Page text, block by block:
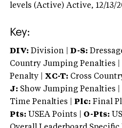
levels (Active) Active, 12/13/
Key:
DIV: Division | D-S:
Country Jumping Penalties |
Penalty | XC-T: Cross
J: Show Jumping Penalties |
Time Penalties |
Plc: Final
Pts: USEA Points | O-Pts: